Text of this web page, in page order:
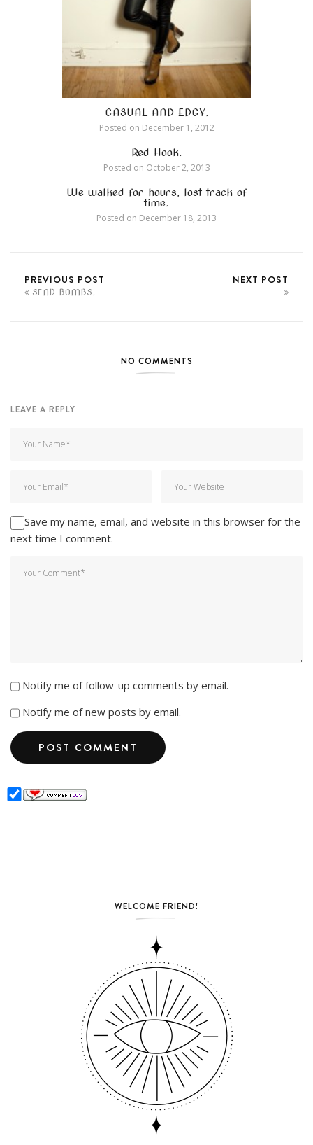
CASUAL AND EDGY.
Posted on December 1, 2012
Red Hook.
Posted on October 2, 2013
We walked for hours, lost track of
time.
Posted on December 18, 2013
PREVIOUS POST
SEND BOMBS.
NEXT POST
NO COMMENTS
LEAVE A REPLY
Save my name, email, and website in this browser for the
next time I comment.
Notify me of follow-up comments by email.
Notify me of new posts by email.
WELCOME FRIEND!